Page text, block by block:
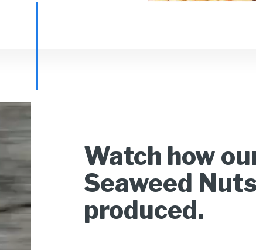
Watch how
Seaweed
produced.